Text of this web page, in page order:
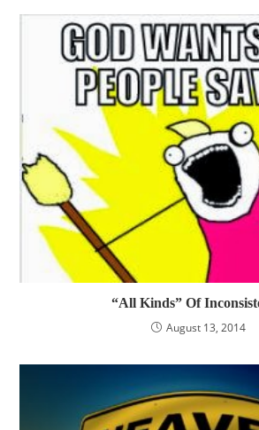
“All Kinds” Of
August 13, 2014